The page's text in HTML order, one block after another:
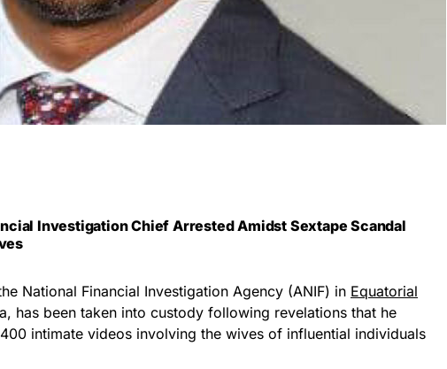
Investigation Chief Arrested Amidst Sextape Scandal
National Financial Investigation Agency (ANIF) in Equatorial
has been taken into custody following revelations that he
intimate videos involving the wives of influential individuals